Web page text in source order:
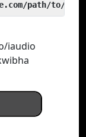
path/to/
iaudio